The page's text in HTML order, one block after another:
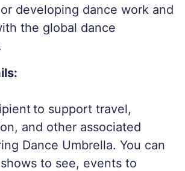
developing dance work and
the global dance
to support travel,
and other associated
Dance Umbrella. You can
to see, events to